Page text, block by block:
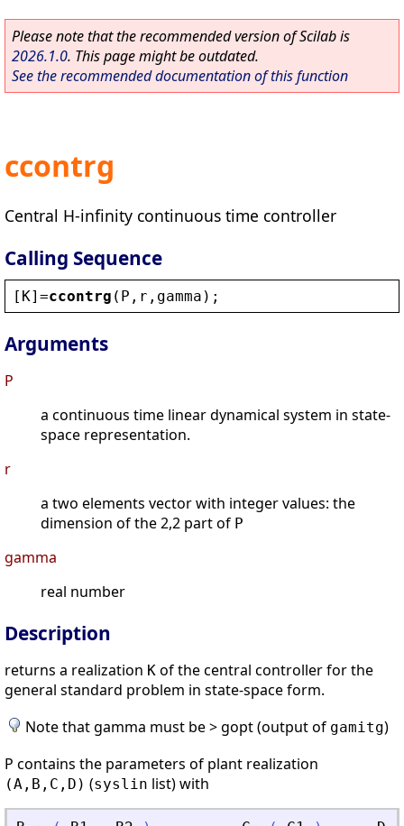
Please note that the recommended version of Scilab is
2026.1.0. This page might be outdated.
See the recommended documentation of this function
ccontrg
Central H-infinity continuous time controller
Calling Sequence
[ K]=ccontrg ( P , r , gamma );
Arguments
P
a continuous time linear dynamical system in state-
space representation.
r
a two elements vector with integer values: the
dimension of the 2,2 part of P
gamma
real number
Description
returns a realization K of the central controller for the
general standard problem in state-space form.
Note that gamma must be > gopt (output of gamitg)
P contains the parameters of plant realization
(A,B,C,D) (syslin list) with